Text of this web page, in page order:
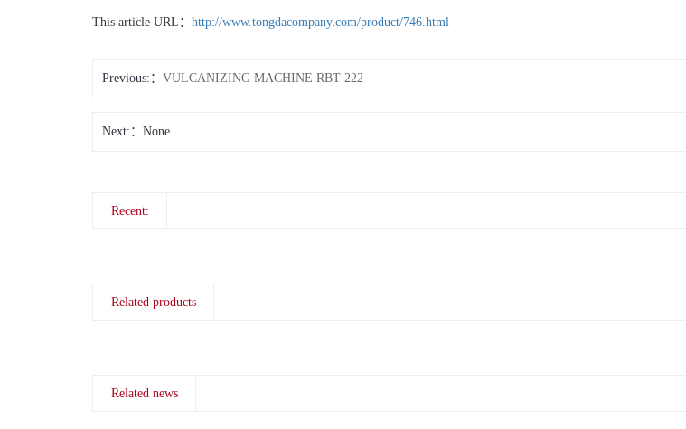
This article URL： http://www.tongdacompany.com/product/746.html
Previous: VULCANIZING MACHINE RBT-222
Next: None
Recent:
Related products
Related news